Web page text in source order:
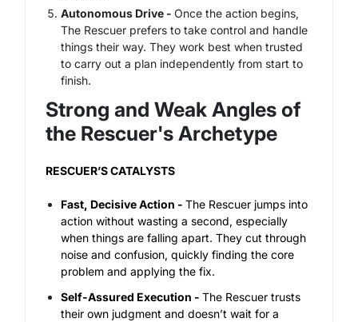
Autonomous Drive -Once the action begins,
The Rescuer prefers to take control and handle
things their way. They work best when trusted
to carry out a plan independently from start to
finish.
Strong and Weak Angles of
the Rescuer's Archetype
RESCUER’S CATALYSTS
Fast, Decisive Action -The Rescuer jumps into
action without wasting a second, especially
when things are falling apart. They cut through
noise and confusion, quickly finding the core
problem and applying the fix.
Self-Assured Execution -The Rescuer trusts
their own judgment and doesn’t wait for a